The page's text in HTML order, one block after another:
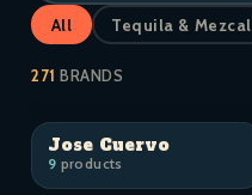
All Tequila & Mezcal
271 BRANDS
Jose Cuervo
9 products